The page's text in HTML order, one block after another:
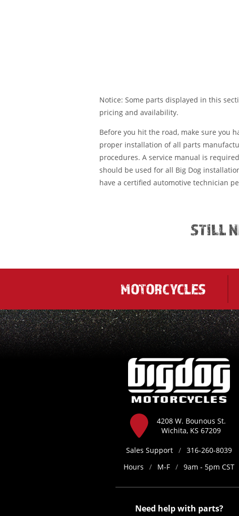
Notice: Some parts displayed in this
pricing and availability.
Before you hit the road, make sure you
proper installation of all parts
procedures. A service manual is
should be used for all Big Dog
have a certified automotive technician
STILL
MOTORCYCLES
4208 W. Bounous St.
Wichita, KS 67209
Sales Support / 316-260-8039
Hours
/ M-F / 9am - 5pm CST
Need help with parts?